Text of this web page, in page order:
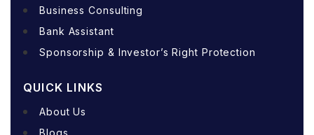
Business Consulting
Bank Assistant
Sponsorship & Investor’s Right Protection
QUICK LINKS
About Us
Blogs